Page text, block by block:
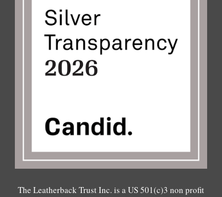
The Leatherback Trust Inc. is a US 501(c)3 non profit